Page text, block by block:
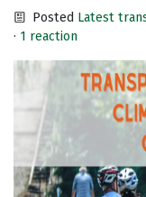
Posted Latest
· 1 reaction